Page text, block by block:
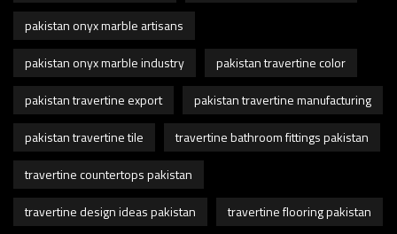
pakistan onyx marble artisans
pakistan onyx marble industry
pakistan travertine color
pakistan travertine export
pakistan travertine manufacturing
pakistan travertine tile
travertine bathroom fittings pakistan
travertine countertops pakistan
travertine design ideas pakistan
travertine flooring pakistan